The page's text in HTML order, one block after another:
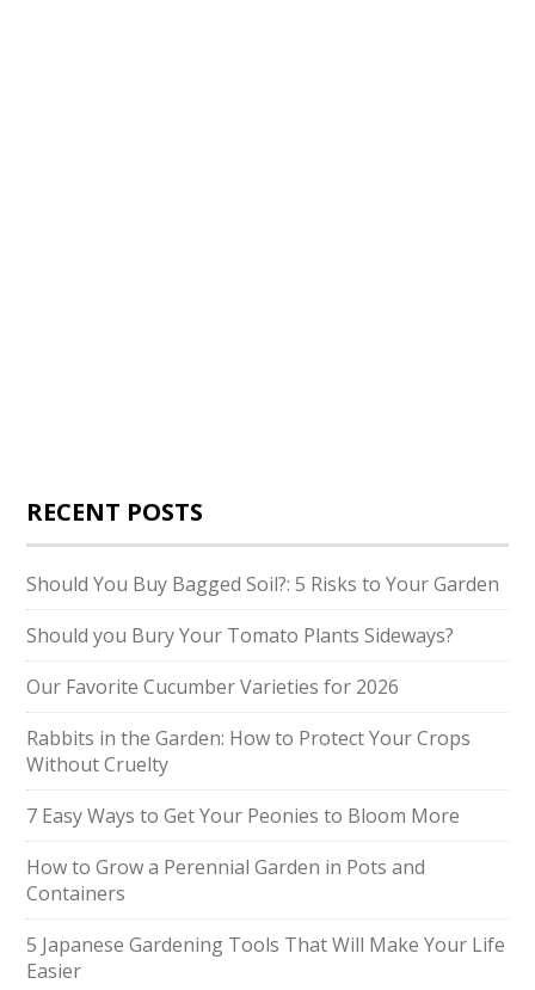
RECENT POSTS
Should You Buy Bagged Soil?: 5 Risks to Your Garden
Should you Bury Your Tomato Plants Sideways?
Our Favorite Cucumber Varieties for 2026
Rabbits in the Garden: How to Protect Your Crops
Without Cruelty
7 Easy Ways to Get Your Peonies to Bloom More
How to Grow a Perennial Garden in Pots and
Containers
5 Japanese Gardening Tools That Will Make Your Life
Easier